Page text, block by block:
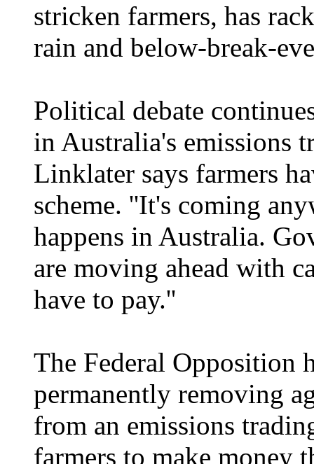
stricken farmers, has
rain and below-break-
Political debate
in Australia's emissions
Linklater says farmers
scheme. ''It's coming
happens in Australia.
are moving ahead with
have to pay.''
The Federal Opposition
permanently removing
from an emissions
farmers to make money